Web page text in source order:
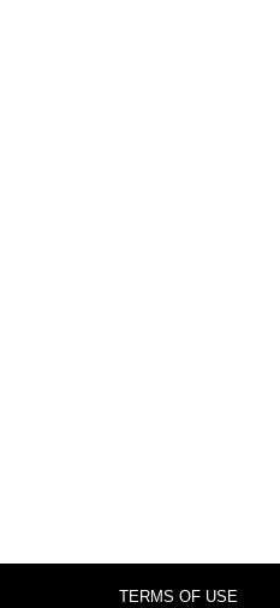
TERMS OF USE